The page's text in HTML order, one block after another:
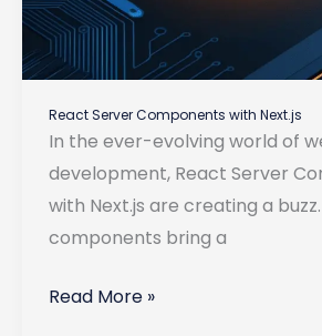
React Server Components with Next.js
In the ever-evolving world of
development, React Server
with Next.js are creating a
components bring a
React
Read More »